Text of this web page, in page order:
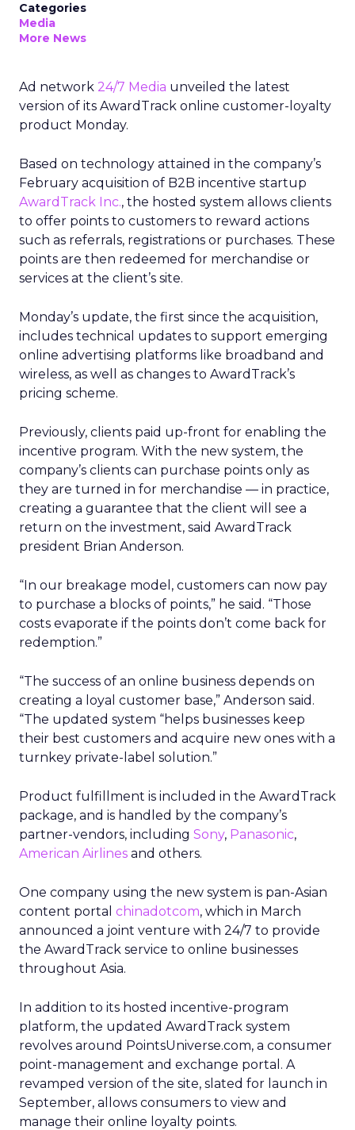
Categories
Media
More News
Ad network 24/7 Media unveiled the latest
version of its AwardTrack online customer-loyalty
product Monday.
Based on technology attained in the company’s
February acquisition of B2B incentive startup
AwardTrack Inc., the hosted system allows clients
to offer points to customers to reward actions
such as referrals, registrations or purchases. These
points are then redeemed for merchandise or
services at the client’s site.
Monday’s update, the first since the acquisition,
includes technical updates to support emerging
online advertising platforms like broadband and
wireless, as well as changes to AwardTrack’s
pricing scheme.
Previously, clients paid up-front for enabling the
incentive program. With the new system, the
company’s clients can purchase points only as
they are turned in for merchandise — in practice,
creating a guarantee that the client will see a
return on the investment, said AwardTrack
president Brian Anderson.
“In our breakage model, customers can now pay
to purchase a blocks of points,” he said. “Those
costs evaporate if the points don’t come back for
redemption.”
“The success of an online business depends on
creating a loyal customer base,” Anderson said.
“The updated system “helps businesses keep
their best customers and acquire new ones with a
turnkey private-label solution.”
Product fulfillment is included in the AwardTrack
package, and is handled by the company’s
partner-vendors, including Sony, Panasonic,
American Airlines and others.
One company using the new system is pan-Asian
content portal chinadotcom, which in March
announced a joint venture with 24/7 to provide
the AwardTrack service to online businesses
throughout Asia.
In addition to its hosted incentive-program
platform, the updated AwardTrack system
revolves around PointsUniverse.com, a consumer
point-management and exchange portal. A
revamped version of the site, slated for launch in
September, allows consumers to view and
manage their online loyalty points.